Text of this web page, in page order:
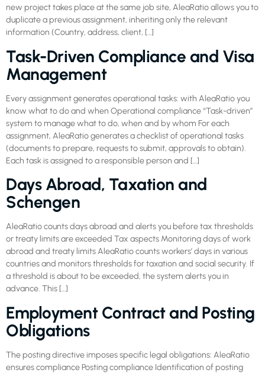
new project takes place at the same job site, AleaRatio allows you to
duplicate a previous assignment, inheriting only the relevant
information (Country, address, client, […]
Task-Driven Compliance and Visa
Management
Every assignment generates operational tasks: with AleaRatio you
know what to do and when Operational compliance “Task-driven”
system to manage what to do, when and by whom For each
assignment, AleaRatio generates a checklist of operational tasks
(documents to prepare, requests to submit, approvals to obtain).
Each task is assigned to a responsible person and […]
Days Abroad, Taxation and
Schengen
AleaRatio counts days abroad and alerts you before tax thresholds
or treaty limits are exceeded Tax aspects Monitoring days of work
abroad and treaty limits AleaRatio counts workers’ days in various
countries and monitors thresholds for taxation and social security. If
a threshold is about to be exceeded, the system alerts you in
advance. This […]
Employment Contract and Posting
Obligations
The posting directive imposes specific legal obligations: AleaRatio
ensures compliance Posting compliance Identification of posting